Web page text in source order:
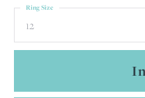
12
Ring Size